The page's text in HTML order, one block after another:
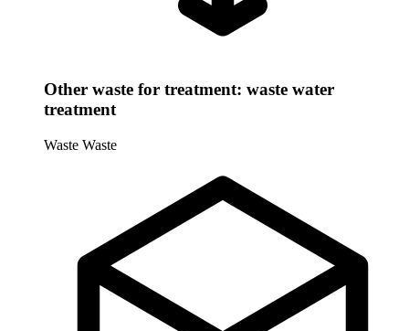
Other waste for treatment: waste water
treatment
Waste Waste